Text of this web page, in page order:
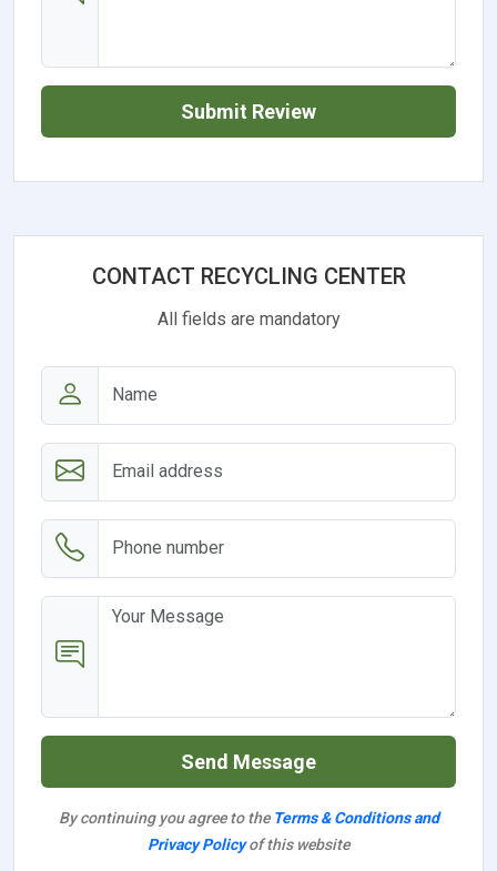
Submit Review
CONTACT RECYCLING CENTER
All fields are mandatory
Send Message
By continuing you agree to the Terms & Conditions and
Privacy Policyof this website